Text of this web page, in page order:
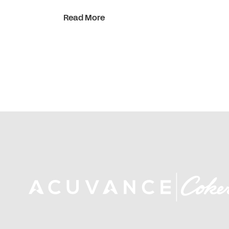
Read More